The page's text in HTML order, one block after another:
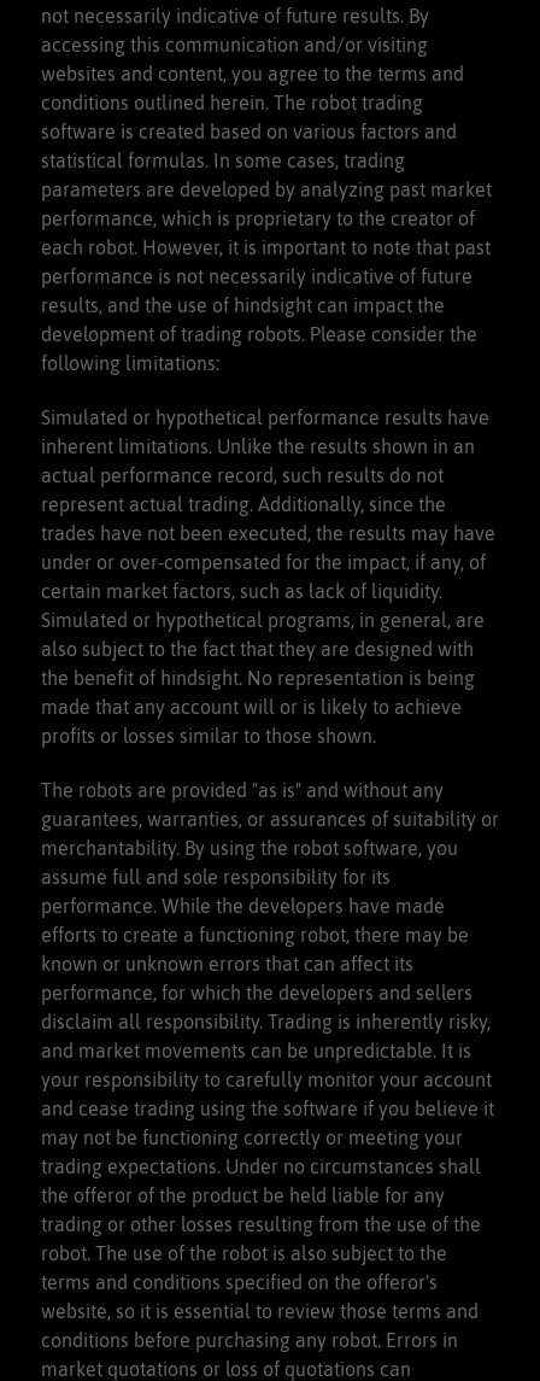
purchase a membership
Discord Voice Channels
not necessarily indicative of future results. By
accessing this communication and/or visiting
websites and content, you agree to the terms and
conditions outlined herein. The robot trading
software is created based on various factors and
statistical formulas. In some cases, trading
parameters are developed by analyzing past market
performance, which is proprietary to the creator of
each robot. However, it is important to note that past
performance is not necessarily indicative of future
results, and the use of hindsight can impact the
development of trading robots. Please consider the
following limitations:
Simulated or hypothetical performance results have
inherent limitations. Unlike the results shown in an
actual performance record, such results do not
represent actual trading. Additionally, since the
trades have not been executed, the results may have
under or over-compensated for the impact, if any, of
certain market factors, such as lack of liquidity.
Simulated or hypothetical programs, in general, are
also subject to the fact that they are designed with
the benefit of hindsight. No representation is being
made that any account will or is likely to achieve
profits or losses similar to those shown.
The robots are provided "as is" and without any
guarantees, warranties, or assurances of suitability or
merchantability. By using the robot software, you
assume full and sole responsibility for its
performance. While the developers have made
efforts to create a functioning robot, there may be
known or unknown errors that can affect its
performance, for which the developers and sellers
disclaim all responsibility. Trading is inherently risky,
and market movements can be unpredictable. It is
your responsibility to carefully monitor your account
and cease trading using the software if you believe it
may not be functioning correctly or meeting your
trading expectations. Under no circumstances shall
the offeror of the product be held liable for any
trading or other losses resulting from the use of the
robot. The use of the robot is also subject to the
terms and conditions specified on the offeror's
website, so it is essential to review those terms and
conditions before purchasing any robot. Errors in
market quotations or loss of quotations can